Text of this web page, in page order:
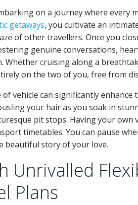
on a journey where every
getaways, you cultivate an
of other travellers. Once you
genuine conversations,
Whether cruising along a
on the two of you, free from
of vehicle can significantly
your hair as you soak in
pit stops. Having your
timetables. You can pause
beautiful story of your love.
Unrivalled
Plans